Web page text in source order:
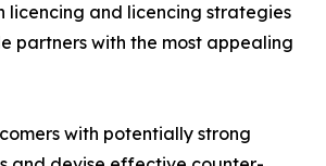
licencing and licencing strategies
partners with the most appealing
with potentially strong